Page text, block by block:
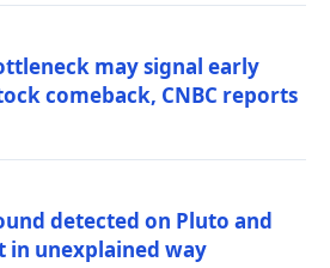
may signal early
comeback, CNBC reports
detected on Pluto and
in unexplained way